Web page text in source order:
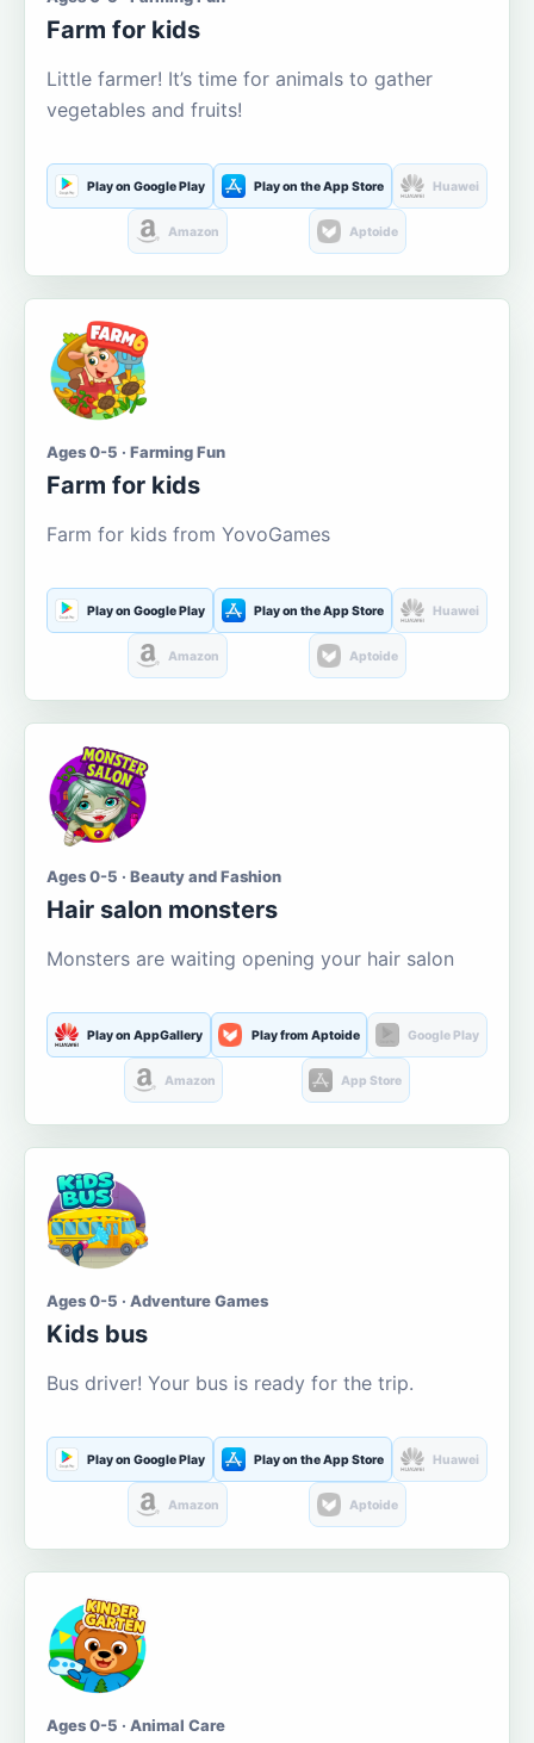
Farm for kids
Little farmer! It’s time for animals to gather
vegetables and fruits!
Play on Google Play Play on the App Store Huawei
Amazon Aptoide
Ages 0-5 · Farming Fun
Farm for kids
Farm for kids from YovoGames
Play on Google Play Play on the App Store Huawei
Amazon Aptoide
Ages 0-5 · Beauty and Fashion
Hair salon monsters
Monsters are waiting opening your hair salon
Play on AppGallery Play from Aptoide Google Play
Amazon App Store
Ages 0-5 · Adventure Games
Kids bus
Bus driver! Your bus is ready for the trip.
Play on Google Play Play on the App Store Huawei
Amazon Aptoide
Ages 0-5 · Animal Care